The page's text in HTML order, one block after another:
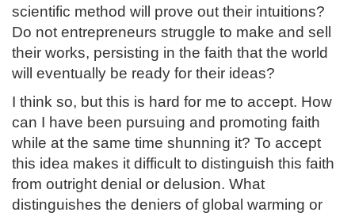
scientific method will prove out their intuitions?
Do not entrepreneurs struggle to make and sell
their works, persisting in the faith that the world
will eventually be ready for their ideas?
I think so, but this is hard for me to accept. How
can I have been pursuing and promoting faith
while at the same time shunning it? To accept
this idea makes it difficult to distinguish this faith
from outright denial or delusion. What
distinguishes the deniers of global warming or